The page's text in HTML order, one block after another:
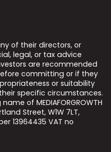
of their directors, or
legal, or tax advice
are recommended
committing or if they
or suitability
specific circumstances.
of MEDIAFORGROWTH
Street, W1W 7LT,
13964435 VAT no